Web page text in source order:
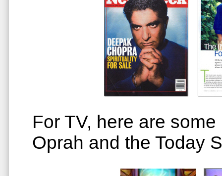
For TV, here are
Oprah and the Today